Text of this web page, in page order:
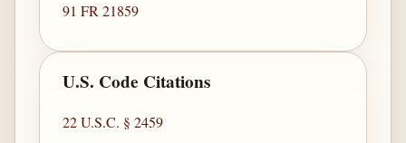
91 FR 21859
U.S. Code Citations
22 U.S.C. § 2459